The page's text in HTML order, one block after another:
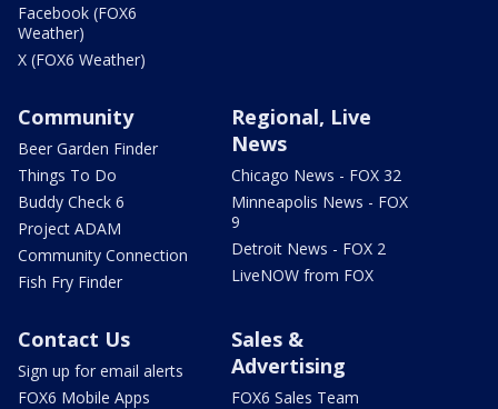
Facebook (FOX6
Weather)
X (FOX6 Weather)
Community
Beer Garden Finder
Things To Do
Buddy Check 6
Project ADAM
Community Connection
Fish Fry Finder
Regional, Live
News
Chicago News - FOX 32
Minneapolis News - FOX
9
Detroit News - FOX 2
LiveNOW from FOX
Contact Us
Sign up for email alerts
FOX6 Mobile Apps
Sales &
Advertising
FOX6 Sales Team